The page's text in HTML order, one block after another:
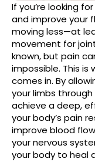
If you’re looking
and improve your
moving less—at
movement for
known, but pain
impossible. This is
comes in. By
your limbs
achieve a deep,
your body’s pain
improve blood
your nervous
your body to heal